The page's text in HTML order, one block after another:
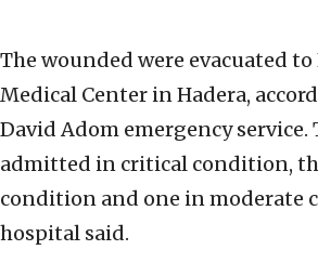
The wounded were evacuated
Medical Center in Hadera,
David Adom emergency service.
admitted in critical condition,
condition and one in moderate
hospital said.